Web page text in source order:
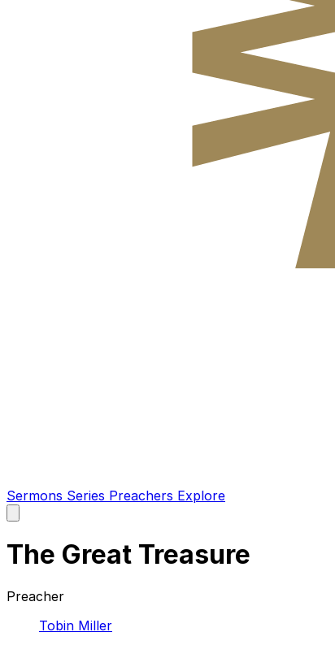
Sermons Series Preachers Explore
main
The Great Treasure
Preacher
Tobin Miller